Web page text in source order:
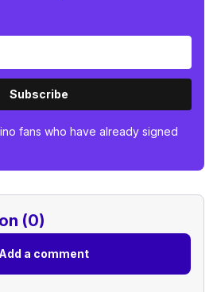
Subscribe
fans who have already signed
(0)
Add a comment